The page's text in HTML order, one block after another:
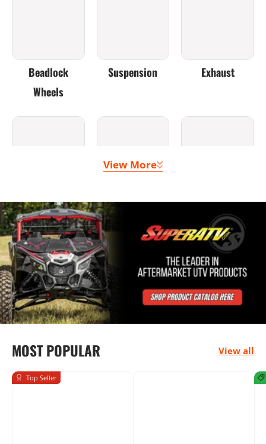
Beadlock
Wheels
Suspension Exhaust
Clutching &
Belts
Doors Lighting
Solutions
View More
MOST POPULAR View all
Top Seller